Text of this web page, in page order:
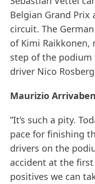
Belgian Grand Prix
circuit. The
of Kimi
step of the podium
driver Nico
Maurizio
”It’s such a pity.
pace for finishing
drivers on the
accident at the
positives we can